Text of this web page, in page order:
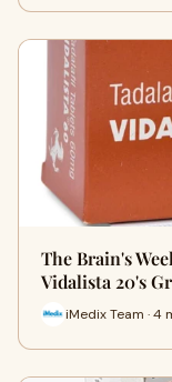
The Brain's
Vidalista 20's
iMedix Team · 4